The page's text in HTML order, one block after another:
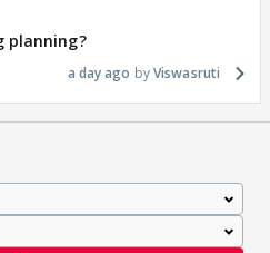
planning?
a day ago Viswasruti